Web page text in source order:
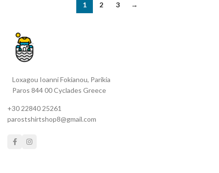
1 2 3 →
Loxagou Ioanni Fokianou, Parikia
Paros 844 00 Cyclades Greece
+30 22840 25261
parostshirtshop8@gmail.com